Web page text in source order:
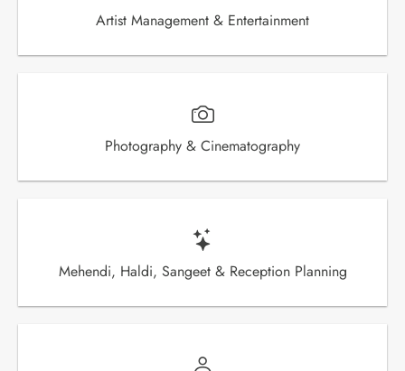
Artist Management & Entertainment
Photography & Cinematography
Mehendi, Haldi, Sangeet & Reception Planning